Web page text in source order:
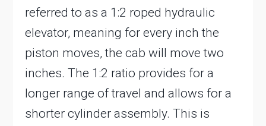
referred to as a 1:2 roped hydraulic
elevator, meaning for every inch the
piston moves, the cab will move two
inches. The 1:2 ratio provides for a
longer range of travel and allows for a
shorter cylinder assembly. This is